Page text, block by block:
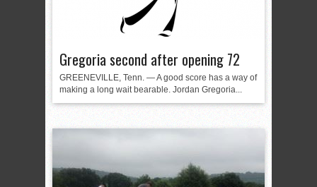
Gregoria second after opening 72
GREENEVILLE, Tenn. — A good score has a way of
making a long wait bearable. Jordan Gregoria...